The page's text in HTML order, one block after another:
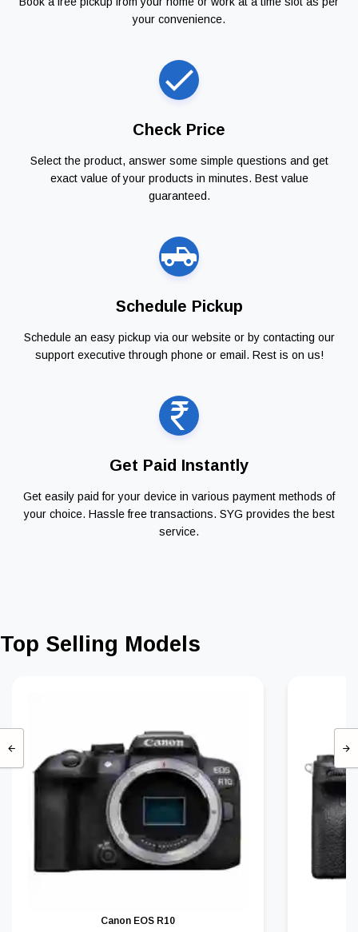
your convenience.
Check Price
Select the product, answer some simple questions and get
exact value of your products in minutes. Best value
guaranteed.
Schedule Pickup
Schedule an easy pickup via our website or by contacting our
support executive through phone or email. Rest is on us!
Get Paid Instantly
Get easily paid for your device in various payment methods of
your choice. Hassle free transactions. SYG provides the best
service.
Top Selling Models
Canon EOS R10